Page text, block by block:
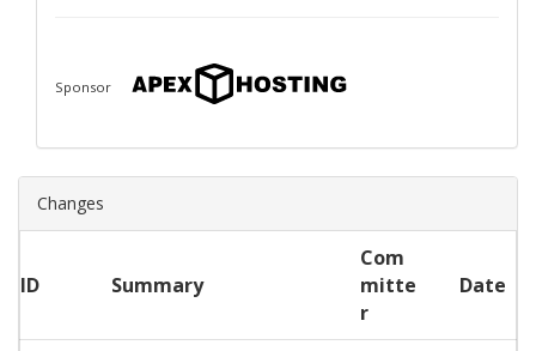
Sponsor
Changes
ID Summary
Com
mitte
r
Date